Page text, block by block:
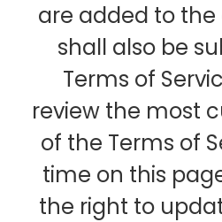
are added to
shall also be
Terms of
review the most
of the Terms of
time on this
the right to